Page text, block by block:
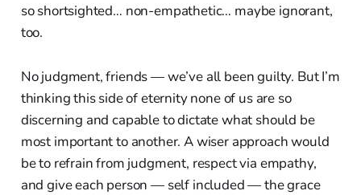
so shortsighted… non-empathetic… maybe ignorant,
too.
No judgment, friends — we’ve all been guilty. But I’m
thinking this side of eternity none of us are so
discerning and capable to dictate what should be
most important to another. A wiser approach would
be to refrain from judgment, respect via empathy,
and give each person — self included — the grace